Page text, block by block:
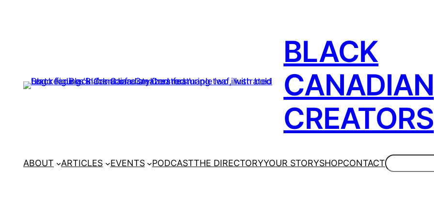
BLACK
CANADIAN
CREATORS
ABOUT ARTICLES EVENTS PODCASTTHE DIRECTORYYOUR STORYSHOPCONTACTSearch